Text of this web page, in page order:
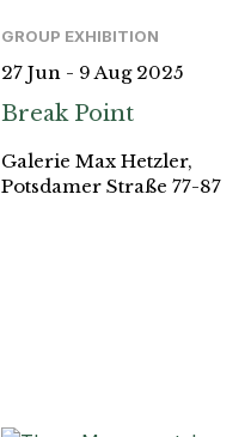
GROUP EXHIBITION
27 Jun - 9 Aug 2025
Break Point
Galerie Max Hetzler,
Potsdamer Straße 77-87